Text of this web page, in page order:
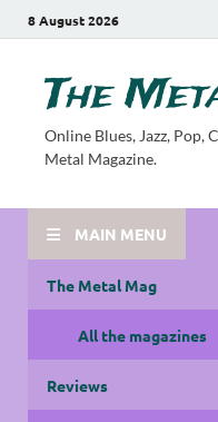
8 August 2026
The
Online Blues, Jazz, Pop,
Metal Magazine.
MAIN MENU
The Metal Mag
All the magazines
Reviews